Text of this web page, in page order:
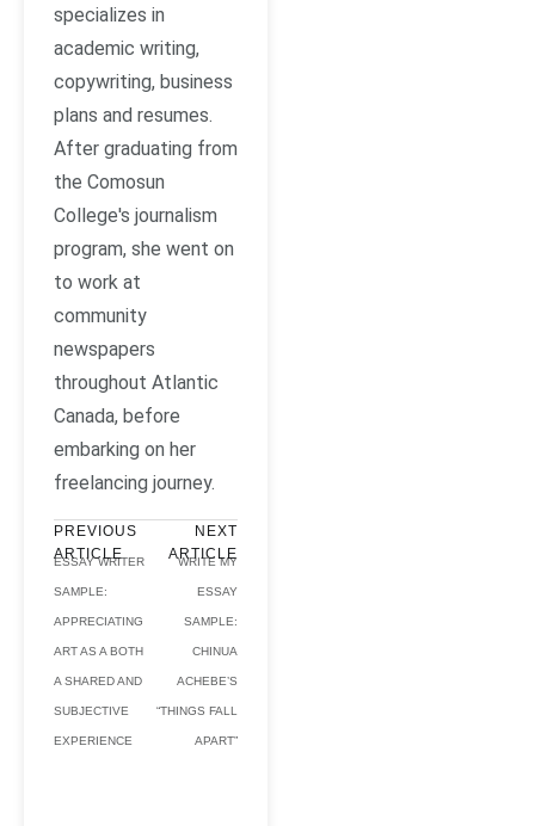
specializes in
academic writing,
copywriting, business
plans and resumes.
After graduating from
the Comosun
College's journalism
program, she went on
to work at
community
newspapers
throughout Atlantic
Canada, before
embarking on her
freelancing journey.
PREVIOUS
ARTICLE
ESSAY WRITER
SAMPLE:
APPRECIATING
ART AS A BOTH
A SHARED AND
SUBJECTIVE
EXPERIENCE
NEXT
ARTICLE
WRITE MY
ESSAY
SAMPLE:
CHINUA
ACHEBE’S
“THINGS FALL
APART”